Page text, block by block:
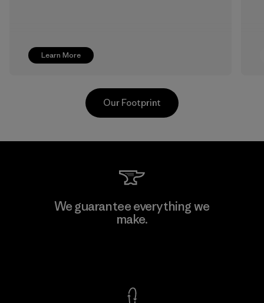
Learn More
Pettenati
Our Footprint
We guarantee everything we
make.